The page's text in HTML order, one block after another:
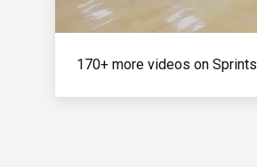
170+ more videos on Sprints